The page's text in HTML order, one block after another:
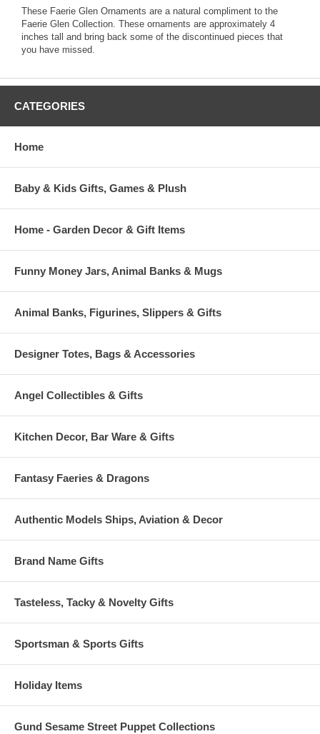
These Faerie Glen Ornaments are a natural compliment to the
Faerie Glen Collection. These ornaments are approximately 4
inches tall and bring back some of the discontinued pieces that
you have missed.
CATEGORIES
Home
Baby & Kids Gifts, Games & Plush
Home - Garden Decor & Gift Items
Funny Money Jars, Animal Banks & Mugs
Animal Banks, Figurines, Slippers & Gifts
Designer Totes, Bags & Accessories
Angel Collectibles & Gifts
Kitchen Decor, Bar Ware & Gifts
Fantasy Faeries & Dragons
Authentic Models Ships, Aviation & Decor
Brand Name Gifts
Tasteless, Tacky & Novelty Gifts
Sportsman & Sports Gifts
Holiday Items
Gund Sesame Street Puppet Collections